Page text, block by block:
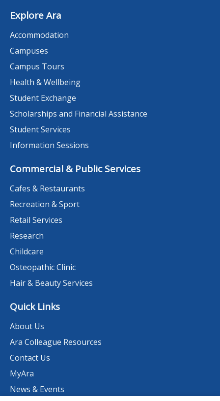
Explore Ara
Accommodation
Campuses
Campus Tours
Health & Wellbeing
Student Exchange
Scholarships and Financial Assistance
Student Services
Information Sessions
Commercial & Public Services
Cafes & Restaurants
Recreation & Sport
Retail Services
Research
Childcare
Osteopathic Clinic
Hair & Beauty Services
Quick Links
About Us
Ara Colleague Resources
Contact Us
MyAra
News & Events